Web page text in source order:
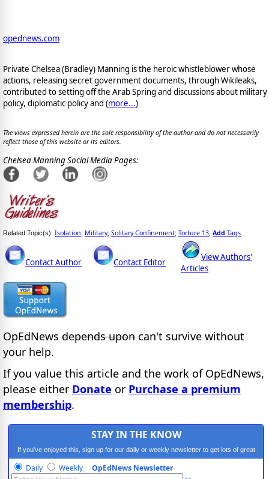
opednews.com
Private Chelsea (Bradley) Manning is the heroic whistleblower whose
actions, releasing secret government documents, through Wikileaks,
contributed to setting off the Arab Spring and discussions about military
policy, diplomatic policy and (more...)
The views expressed herein are the sole responsibility of the author and do not necessarily
reflect those of this website or its editors.
Chelsea Manning Social Media Pages:
Related Topic(s): Isolation; Military; Solitary Confinement; Torture 13 Add Tags
Contact Author Contact Editor
View Authors'
Articles
OpEdNews depends upon can't survive without
your help.
If you value this article and the work of OpEdNews,
please either Donate or Purchase a premium
membership.
STAY IN THE KNOW
If you've enjoyed this, sign up for our daily or weekly newsletter to get lots of great
progressive content.
Daily Weekly OpEdNews Newsletter